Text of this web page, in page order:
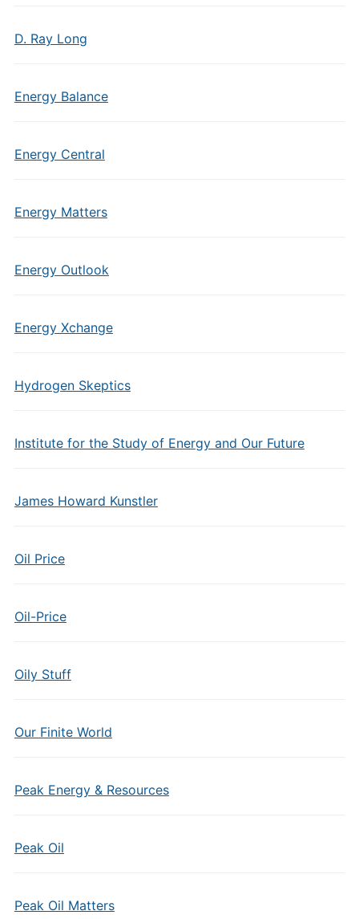
D. Ray Long
Energy Balance
Energy Central
Energy Matters
Energy Outlook
Energy Xchange
Hydrogen Skeptics
Institute for the Study of Energy and Our Future
James Howard Kunstler
Oil Price
Oil-Price
Oily Stuff
Our Finite World
Peak Energy & Resources
Peak Oil
Peak Oil Matters